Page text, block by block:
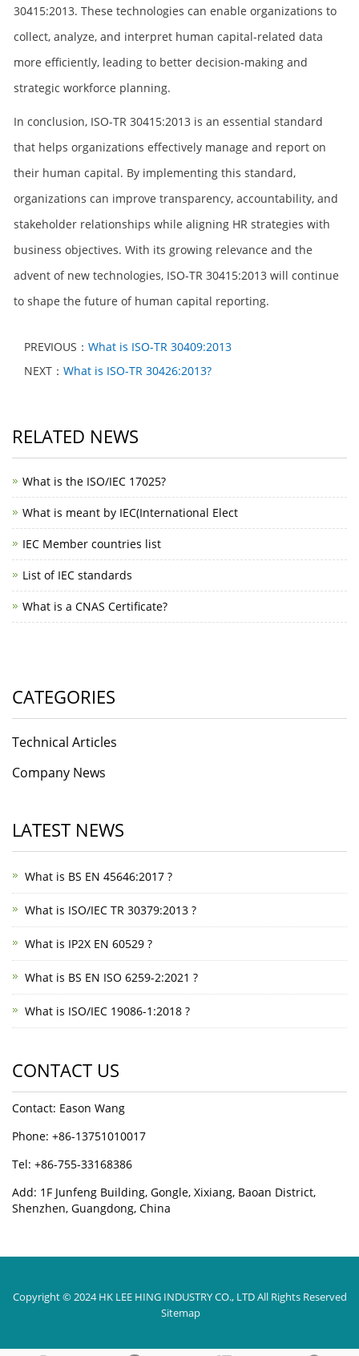
30415:2013. These technologies can enable organizations to
collect, analyze, and interpret human capital-related data
more efficiently, leading to better decision-making and
strategic workforce planning.
In conclusion, ISO-TR 30415:2013 is an essential standard
that helps organizations effectively manage and report on
their human capital. By implementing this standard,
organizations can improve transparency, accountability, and
stakeholder relationships while aligning HR strategies with
business objectives. With its growing relevance and the
advent of new technologies, ISO-TR 30415:2013 will continue
to shape the future of human capital reporting.
PREVIOUS： What is ISO-TR 30409:2013
NEXT： What is ISO-TR 30426:2013?
RELATED NEWS
What is the ISO/IEC 17025?
What is meant by IEC(International Elect
IEC Member countries list
List of IEC standards
What is a CNAS Certificate?
CATEGORIES
Technical Articles
Company News
LATEST NEWS
What is BS EN 45646:2017 ?
What is ISO/IEC TR 30379:2013 ?
What is IP2X EN 60529 ?
What is BS EN ISO 6259-2:2021 ?
What is ISO/IEC 19086-1:2018 ?
CONTACT US
Contact: Eason Wang
Phone: +86-13751010017
Tel: +86-755-33168386
Add: 1F Junfeng Building, Gongle, Xixiang, Baoan District,
Shenzhen, Guangdong, China
Copyright © 2024 HK LEE HING INDUSTRY CO., LTD All Rights Reserved
Sitemap